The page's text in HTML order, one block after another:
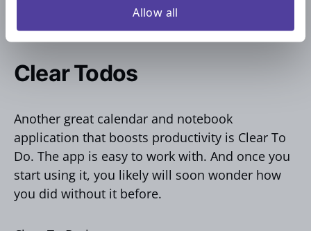
perfect tool for individuals and teams looking
for a simple yet powerful checklist solution.
Clear Todos
Another great calendar and notebook
application that boosts productivity is Clear To
Do. The app is easy to work with. And once you
start using it, you likely will soon wonder how
you did without it before.
Allow all